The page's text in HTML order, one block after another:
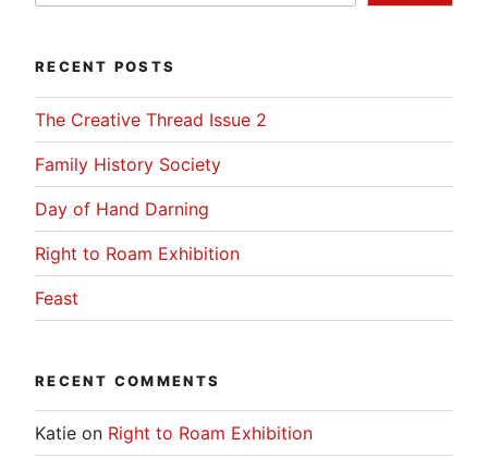
RECENT POSTS
The Creative Thread Issue 2
Family History Society
Day of Hand Darning
Right to Roam Exhibition
Feast
RECENT COMMENTS
Katie on Right to Roam Exhibition